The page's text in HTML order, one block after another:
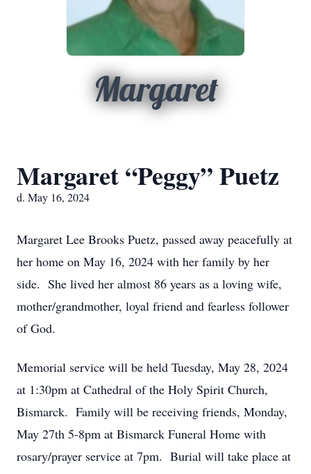
Margaret
Margaret “Peggy” Puetz
d. May 16, 2024
Margaret Lee Brooks Puetz, passed away peacefully at
her home on May 16, 2024 with her family by her
side. She lived her almost 86 years as a loving wife,
mother/grandmother, loyal friend and fearless follower
of God.
Memorial service will be held Tuesday, May 28, 2024
at 1:30pm at Cathedral of the Holy Spirit Church,
Bismarck. Family will be receiving friends, Monday,
May 27th 5-8pm at Bismarck Funeral Home with
rosary/prayer service at 7pm. Burial will take place at